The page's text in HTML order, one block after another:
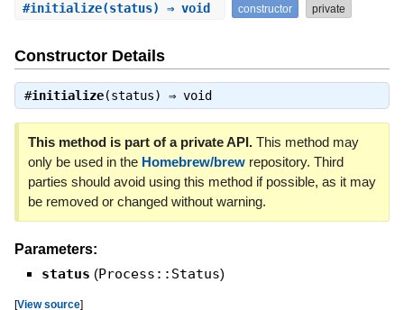
#initialize(status) ⇒ void constructor private
Constructor Details
#initialize(status) ⇒ void
This method is part of a private API.This method may
only be used in the Homebrew/brewrepository. Third
parties should avoid using this method if possible, as it may
be removed or changed without warning.
Parameters:
status (Process::Status)
[View source]